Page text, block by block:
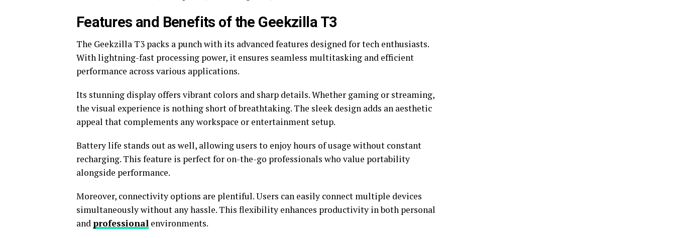
Features and Benefits of the Geekzilla T3
The Geekzilla T3 packs a punch with its advanced features designed for tech enthusiasts.
With lightning-fast processing power, it ensures seamless multitasking and efficient
performance across various applications.
Its stunning display offers vibrant colors and sharp details. Whether gaming or streaming,
the visual experience is nothing short of breathtaking. The sleek design adds an aesthetic
appeal that complements any workspace or entertainment setup.
Battery life stands out as well, allowing users to enjoy hours of usage without constant
recharging. This feature is perfect for on-the-go professionals who value portability
alongside performance.
Moreover, connectivity options are plentiful. Users can easily connect multiple devices
simultaneously without any hassle. This flexibility enhances productivity in both personal
and professional environments.